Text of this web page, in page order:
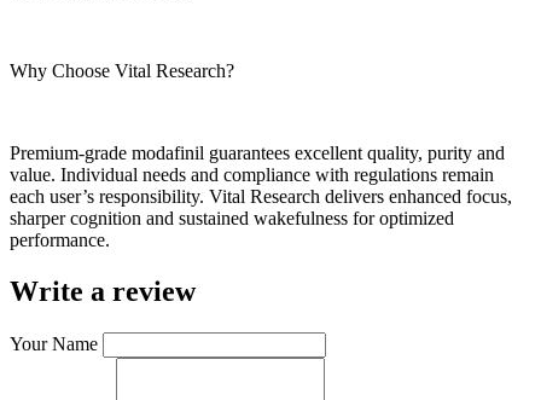
Why Choose Vital Research?
Premium-grade modafinil guarantees excellent quality, purity and
value. Individual needs and compliance with regulations remain
each user’s responsibility. Vital Research delivers enhanced focus,
sharper cognition and sustained wakefulness for optimized
performance.
Write a review
Your Name